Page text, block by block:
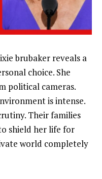
brubaker reveals a
choice. She
political cameras.
is intense.
Their families
shield her life for
world completely